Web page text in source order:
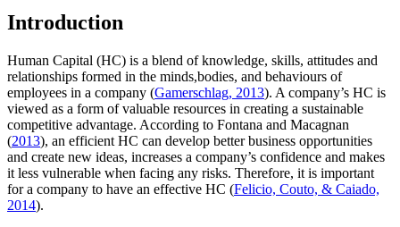
Introduction
Human Capital (HC) is a blend of knowledge, skills, attitudes and
relationships formed in the minds,bodies, and behaviours of
employees in a company (Gamerschlag, 2013). A company’s HC is
viewed as a form of valuable resources in creating a sustainable
competitive advantage. According to Fontana and Macagnan
(2013), an efficient HC can develop better business opportunities
and create new ideas, increases a company’s confidence and makes
it less vulnerable when facing any risks. Therefore, it is important
for a company to have an effective HC (Felicio, Couto, & Caiado,
2014).